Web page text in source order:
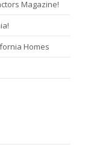
Magazine!
Homes